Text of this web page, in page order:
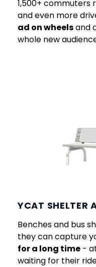
1,500+ commuters
and even more
ad on wheelsand
whole new
YCAT SHELTER
Benches and bus
they can capture
for a long time -
waiting for their